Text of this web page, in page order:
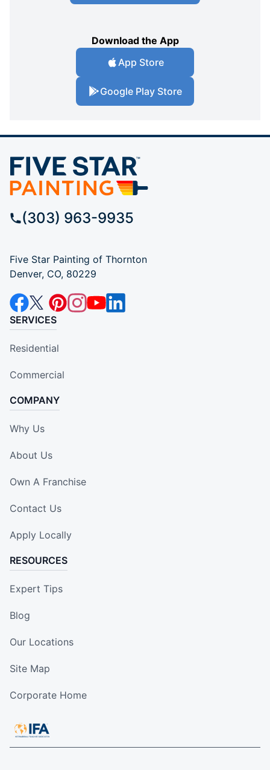
Download the App
App Store
Google Play Store
(303) 963-9935
Five Star Painting of Thornton
Denver, CO, 80229
SERVICES
Residential
Commercial
COMPANY
Why Us
About Us
Own A Franchise
Contact Us
Apply Locally
RESOURCES
Expert Tips
Blog
Our Locations
Site Map
Corporate Home